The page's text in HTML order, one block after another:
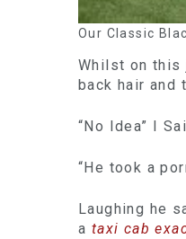
Our Classic
Whilst on this
back hair and
“No Idea” I
“He took a
Laughing he
a taxi cab